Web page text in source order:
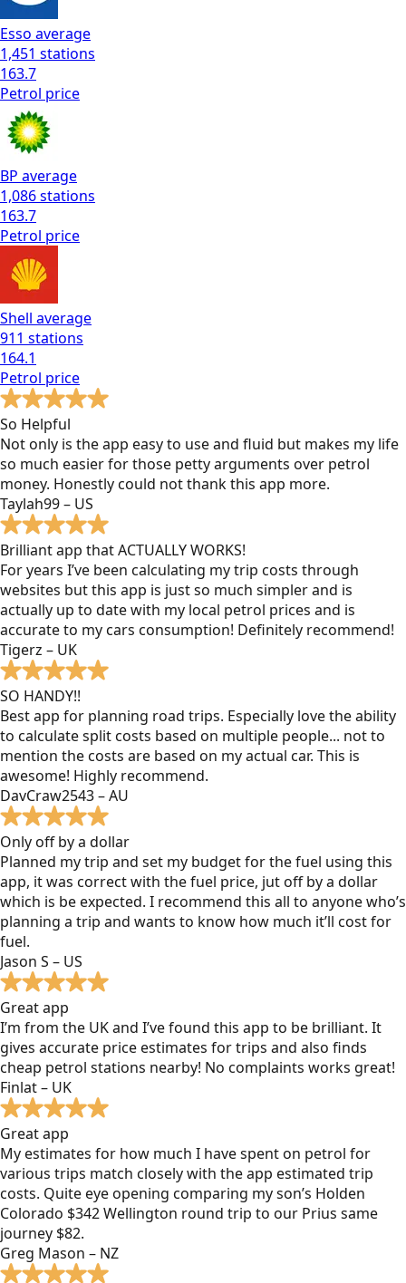
Esso average
1,451 stations
163.7
Petrol price
BP average
1,086stations
163.7
Petrol price
Shell average
911 stations
164.1
Petrol price
So Helpful
Not only is the app easy to use and fluid but makes my life
so much easier for those petty arguments over petrol
money. Honestly could not thank this app more.
Taylah99 – US
Brilliant app that ACTUALLY WORKS!
For years I’ve been calculating my trip costs through
websites but this app is just so much simpler and is
actually up to date with my local petrol prices and is
accurate to my cars consumption! Definitely recommend!
Tigerz – UK
SO HANDY!!
Best app for planning road trips. Especially love the ability
to calculate split costs based on multiple people... not to
mention the costs are based on my actual car. This is
awesome! Highly recommend.
DavCraw2543 – AU
Only off by a dollar
Planned my trip and set my budget for the fuel using this
app, it was correct with the fuel price, jut off by a dollar
which is be expected. I recommend this all to anyone who’s
planning a trip and wants to know how much it’ll cost for
fuel.
Jason S – US
Great app
I’m from the UK and I’ve found this app to be brilliant. It
gives accurate price estimates for trips and also finds
cheap petrol stations nearby! No complaints works great!
Finlat – UK
Great app
My estimates for how much I have spent on petrol for
various trips match closely with the app estimated trip
costs. Quite eye opening comparing my son’s Holden
Colorado $342 Wellington round trip to our Prius same
journey $82.
Greg Mason – NZ